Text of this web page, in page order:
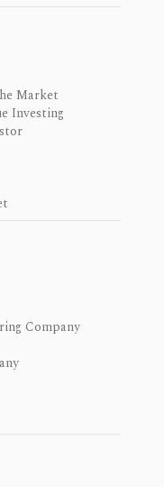
Market
Investing
Company